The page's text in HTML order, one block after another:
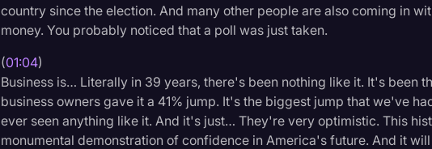
Litigation
Media & Entertainment
News
Paralegal Resources
country since the election. And many other people are also coming in
money. You probably noticed that a poll was just taken.
(01:04)
Business is… Literally in 39 years, there's been nothing like it. It's been
business owners gave it a 41% jump. It's the biggest jump that we've
ever seen anything like it. And it's just… They're very optimistic. This
monumental demonstration of confidence in America's future. And it